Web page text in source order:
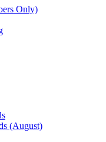
Only)
(August)